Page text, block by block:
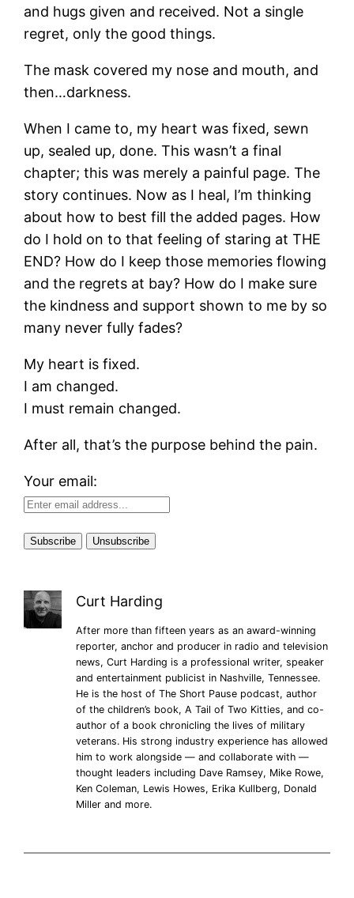
and hugs given and received. Not a single
regret, only the good things.
The mask covered my nose and mouth, and
then…darkness.
When I came to, my heart was fixed, sewn
up, sealed up, done. This wasn’t a final
chapter; this was merely a painful page. The
story continues. Now as I heal, I’m thinking
about how to best fill the added pages. How
do I hold on to that feeling of staring at THE
END? How do I keep those memories flowing
and the regrets at bay? How do I make sure
the kindness and support shown to me by so
many never fully fades?
My heart is fixed.
I am changed.
I must remain changed.
After all, that’s the purpose behind the pain.
Your email:
Curt Harding
After more than fifteen years as an award-winning
reporter, anchor and producer in radio and television
news, Curt Harding is a professional writer, speaker
and entertainment publicist in Nashville, Tennessee.
He is the host of The Short Pause podcast, author
of the children’s book, A Tail of Two Kitties, and co-
author of a book chronicling the lives of military
veterans. His strong industry experience has allowed
him to work alongside — and collaborate with —
thought leaders including Dave Ramsey, Mike Rowe,
Ken Coleman, Lewis Howes, Erika Kullberg, Donald
Miller and more.